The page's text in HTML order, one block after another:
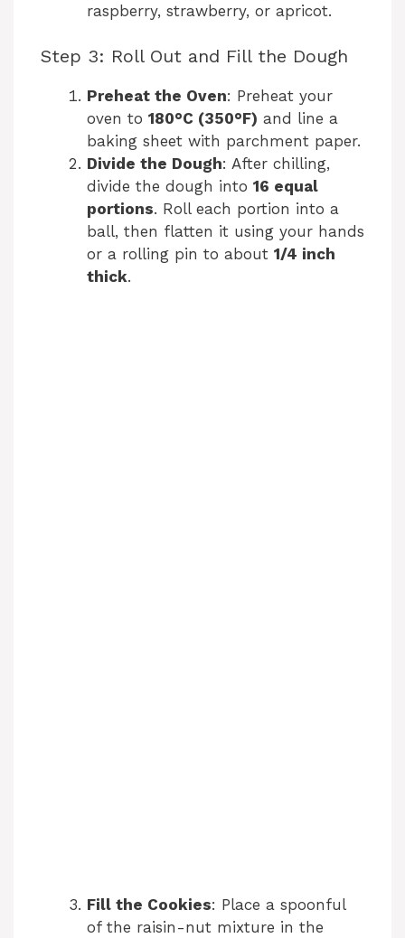
raspberry, strawberry, or apricot.
Step 3: Roll Out and Fill the Dough
Preheat the Oven: Preheat your
oven to 180°C (350°F) and line a
baking sheet with parchment paper.
Divide the Dough: After chilling,
divide the dough into 16 equal
portions. Roll each portion into a
ball, then flatten it using your hands
or a rolling pin to about 1/4 inch
thick.
Fill the Cookies: Place a spoonful
of the raisin-nut mixture in the